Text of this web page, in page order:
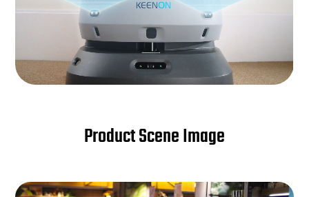
Product Scene Image